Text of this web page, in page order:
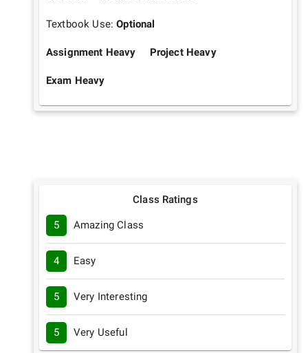
Textbook Use:Optional
Assignment Heavy Project Heavy
Exam Heavy
Class Ratings
5 Amazing Class
4 Easy
5 Very Interesting
5 Very Useful